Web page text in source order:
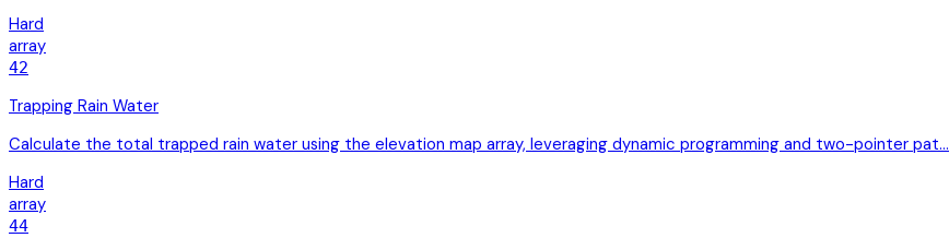
Hard
array
42
Trapping Rain Water
Calculate the total trapped rain water using the elevation map array, leveraging dynamic programming and two-pointer pat…
Hard
array
44